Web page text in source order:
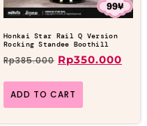
Honkai Star Rail Q Version
Rocking Standee Boothill
Rp385.000 Rp350.000
ADD TO CART